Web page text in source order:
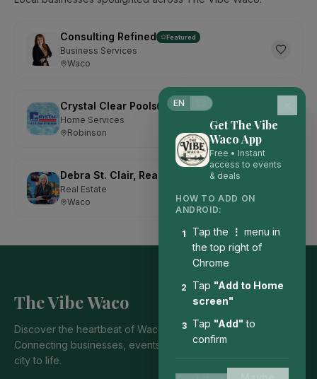
Consulting Refined Featured
Business Services
Waco
Crystal Clear Pools Featured
Home Services
Robinson
Debra St. Clair, Realtor with Kelly, Realtors Featured
Real Estate
Waco
The Vibe Waco
Discover the heartbeat of Waco's local community.
Connecting businesses, events, and people who bring our
city to life.
EN
Get The Vibe
Waco App
Free • Instant
access to events
& deals
HOW TO ADD ON
ANDROID:
1 Tap the ⋮ menu in
the top right of
Chrome
2 Tap "Add to Home
screen"
3 Tap "Add" to
confirm